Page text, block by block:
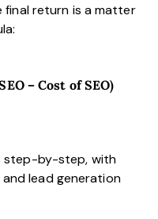
final return is a matter
– Cost of SEO)
step-by-step, with
lead generation